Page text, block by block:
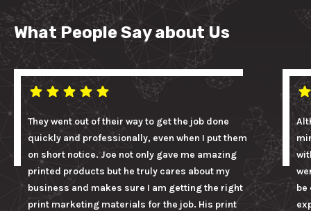
What People Say about Us
They went out of their way to get the job done
quickly and professionally, even when I put them
on short notice. Joe not only gave me amazing
printed products but he truly cares about my
business and makes sure I am getting the right
print marketing materials for the job. His print
be